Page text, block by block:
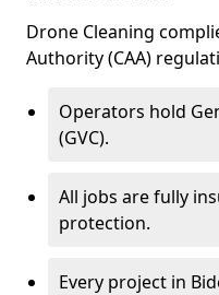
Drone Cleaning
Authority (CAA)
Operators hold
(GVC).
All jobs are fully
protection.
Every project in